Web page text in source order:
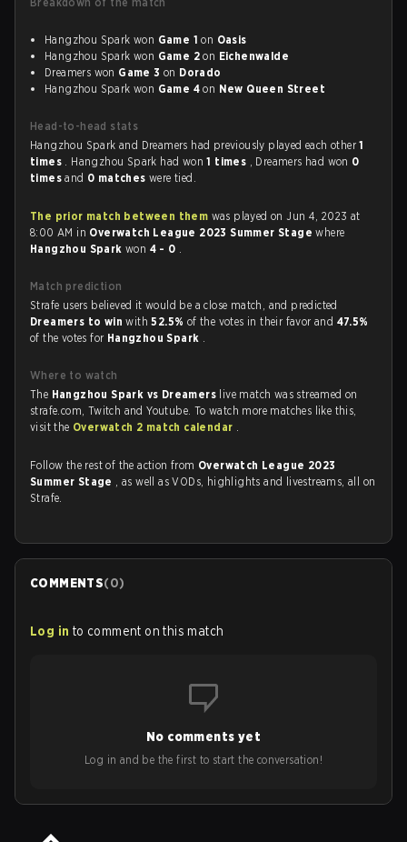
Hangzhou Spark won Game 1 on Oasis
Hangzhou Spark won Game 2 on Eichenwalde
Dreamers won Game 3 on Dorado
Hangzhou Spark won Game 4 on New Queen Street
Head-to-head stats
Hangzhou Spark and Dreamers had previously played each other1
times . Hangzhou Spark had won1 times , Dreamers had won 0
timesand 0 matcheswere tied.
The prior match between them was played on Jun 4, 2023 at
8:00 AM in Overwatch League 2023 Summer Stagewhere
Hangzhou Spark won 4 - 0 .
Match prediction
Strafe users believed it would be a close match, and predicted
Dreamers to winwith52.5% of the votes in their favor and 47.5%
of the votes for Hangzhou Spark .
Where to watch
The Hangzhou Spark vs Dreamers live match was streamed on
strafe.com, Twitch and Youtube. To watch more matches like this,
visit the Overwatch 2 match calendar .
Follow the rest of the action from Overwatch League 2023
Summer Stage , as well as VODs, highlights and livestreams, all on
Strafe.
COMMENTS(0)
Log in to comment on this match
No comments yet
Log in and be the first to start the conversation!